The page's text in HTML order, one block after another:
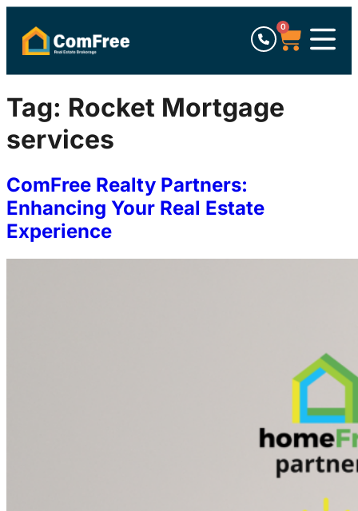
0
Tag: Rocket Mortgage
services
ComFree Realty Partners:
Enhancing Your Real Estate
Experience